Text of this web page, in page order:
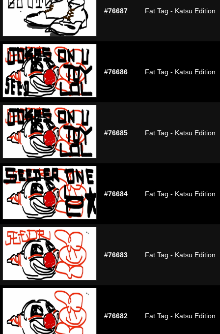
#76687 Fat Tag - Katsu Edition
#76686 Fat Tag - Katsu Edition
#76685 Fat Tag - Katsu Edition
#76684 Fat Tag - Katsu Edition
#76683 Fat Tag - Katsu Edition
#76682 Fat Tag - Katsu Edition